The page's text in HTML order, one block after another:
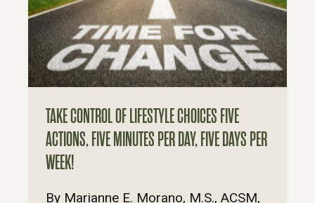
TAKE CONTROL OF LIFESTYLE CHOICES FIVE
ACTIONS, FIVE MINUTES PER DAY, FIVE DAYS PER
WEEK!
By Marianne E. Morano, M.S., ACSM,